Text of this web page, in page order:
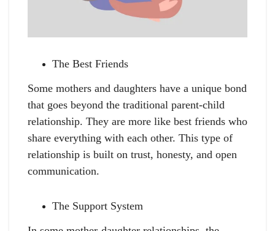
The Best Friends
Some mothers and daughters have a unique bond
that goes beyond the traditional parent-child
relationship. They are more like best friends who
share everything with each other. This type of
relationship is built on trust, honesty, and open
communication.
The Support System